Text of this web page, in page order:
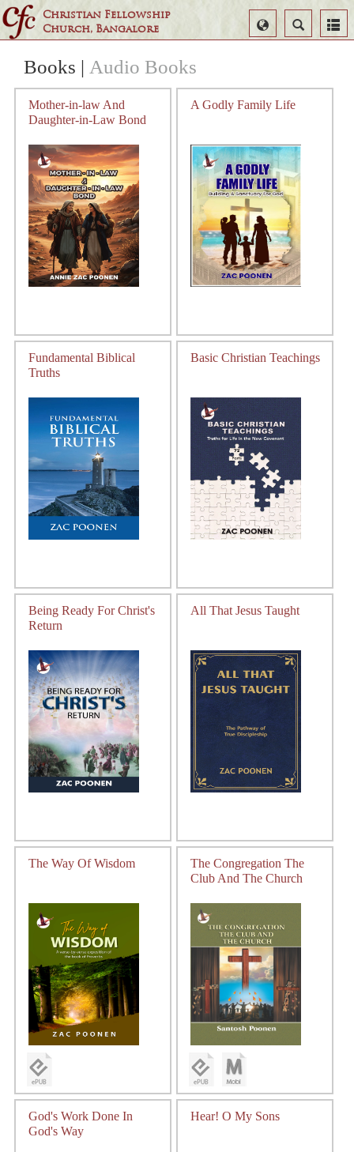
Christian Fellowship
Church, Bangalore
Search
Select
Language
Books | Audio Books
Mother-in-law And
Daughter-in-Law Bond
A Godly Family Life
Fundamental Biblical
Truths
Basic Christian Teachings
Being Ready For Christ's
Return
All That Jesus Taught
The Way Of Wisdom
The Congregation The
Club And The Church
God's Work Done In
God's Way
Hear! O My Sons